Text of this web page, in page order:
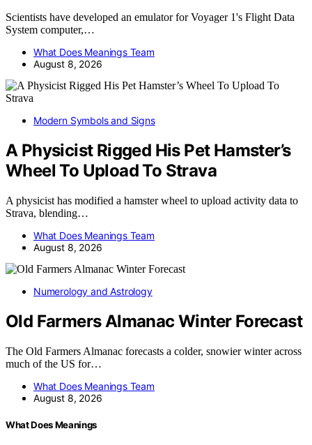
Scientists have developed an emulator for Voyager 1's Flight Data
System computer,…
What Does Meanings Team
August 8, 2026
Modern Symbols and Signs
A Physicist Rigged His Pet Hamster’s
Wheel To Upload To Strava
A physicist has modified a hamster wheel to upload activity data to
Strava, blending…
What Does Meanings Team
August 8, 2026
Numerology and Astrology
Old Farmers Almanac Winter Forecast
The Old Farmers Almanac forecasts a colder, snowier winter across
much of the US for…
What Does Meanings Team
August 8, 2026
What Does Meanings